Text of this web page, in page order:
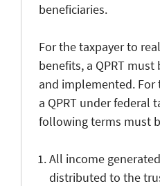
beneficiaries.
For the taxpayer to
benefits, a QPRT
and implemented.
a QPRT under federal
following terms must
All income
distributed to the